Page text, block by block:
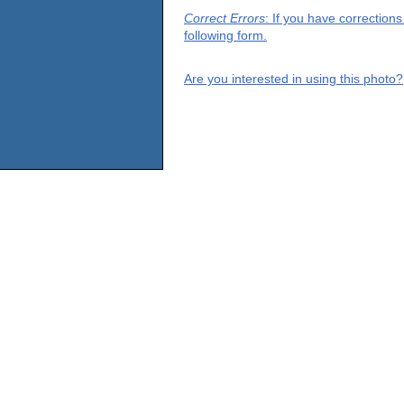
Correct Errors: If you have
following form.
Are you interested in using this photo?